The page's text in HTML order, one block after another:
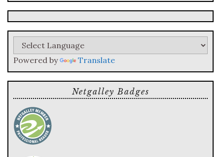
search
query
Powered by Translate
Netgalley Badges